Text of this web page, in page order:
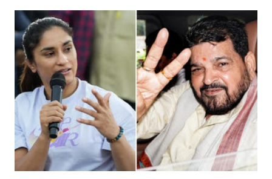
India's Parliament to "Surpanakha's laugh"; and using a vulgar address
like "Didi O Didi" for a Chief Minister who holds a respected position
in a democracy—along with every other such remark. In the 79-year
history of independent India, you are better placed than anyone to say
which Prime Minister has used such language against women.